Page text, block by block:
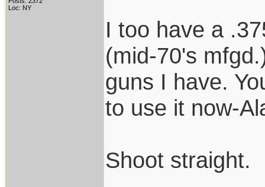
Loc: NY
I too have a
(mid-70's
guns I have.
to use it now-
Shoot straight.